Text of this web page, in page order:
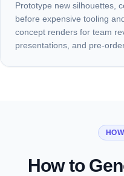
Prototype new silhouettes,
before expensive tooling
concept renders for team
presentations, and pre-
How to